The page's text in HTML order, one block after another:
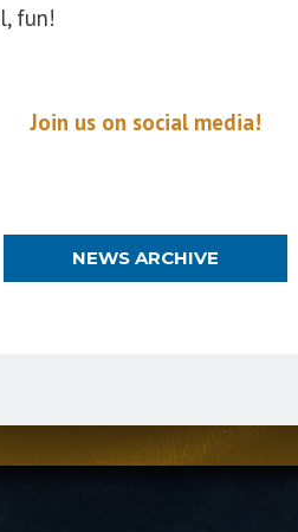
fun!
Join us on social media!
NEWS ARCHIVE